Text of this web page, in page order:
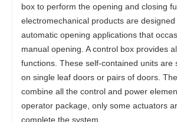
box to perform the opening and closing
electromechanical products are
automatic opening applications that
manual opening. A control box provides
functions. These self-contained units are
on single leaf doors or pairs of doors.
combine all the control and power
operator package, only some actuators
complete the system.